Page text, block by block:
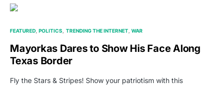
FEATURED POLITICS TRENDING THE INTERNET WAR
Mayorkas Dares to Show His Face Along
Texas Border
Fly the Stars & Stripes! Show your patriotism with this